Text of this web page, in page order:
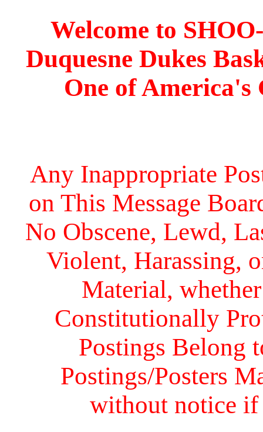
Welcome to
Duquesne Dukes
One of America's
Any Inappropriate
on This Message
No Obscene, Lewd,
Violent, Harassing,
Material,
Constitutionally
Postings Belong
Postings/Posters
without notice if